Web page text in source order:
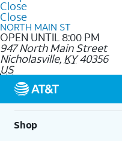
Close
Close
NORTH MAIN ST
OPEN UNTIL 8:00 PM
947 North Main Street
Nicholasville, KY 40356
US
Shop